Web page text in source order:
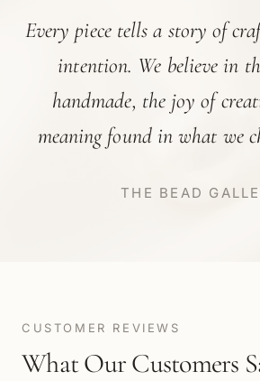
Every piece tells a story of
intention. We believe in
handmade, the joy of
meaning found in what we
THE BEAD
CUSTOMER REVIEWS
What Our Customers